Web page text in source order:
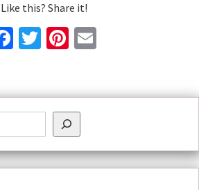
Like this? Share it!
Facebook
TwitterPinterest